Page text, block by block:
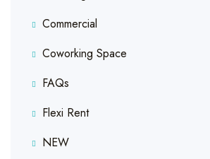
Commercial
Coworking Space
FAQs
Flexi Rent
NEW